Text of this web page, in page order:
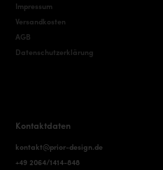
Impressum
Versandkosten
AGB
Datenschutzerklärung
Kontaktdaten
kontakt@prior-design.de
+49 2064/1414-848